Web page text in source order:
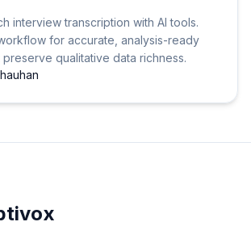
interview transcription with AI tools.
for accurate, analysis-ready
preserve qualitative data richness.